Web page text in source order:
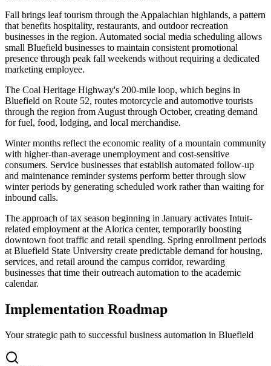
Fall brings leaf tourism through the Appalachian highlands, a pattern
that benefits hospitality, restaurants, and outdoor recreation
businesses in the region. Automated social media scheduling allows
small Bluefield businesses to maintain consistent promotional
presence through peak fall weekends without requiring a dedicated
marketing employee.
The Coal Heritage Highway's 200-mile loop, which begins in
Bluefield on Route 52, routes motorcycle and automotive tourists
through the region from August through October, creating demand
for fuel, food, lodging, and local merchandise.
Winter months reflect the economic reality of a mountain community
with higher-than-average unemployment and cost-sensitive
consumers. Service businesses that establish automated follow-up
and maintenance reminder systems perform better through slow
winter periods by generating scheduled work rather than waiting for
inbound calls.
The approach of tax season beginning in January activates Intuit-
related employment at the Alorica center, temporarily boosting
downtown foot traffic and retail spending. Spring enrollment periods
at Bluefield State University create predictable demand for housing,
services, and retail around the campus corridor, rewarding
businesses that time their outreach automation to the academic
calendar.
Implementation Roadmap
Your strategic path to successful business automation in Bluefield